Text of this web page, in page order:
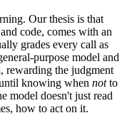
Our thesis is that
code, comes with an
grades every call as
purpose model and
rewarding the judgment
knowing when notto
model doesn't just read
how to act on it.